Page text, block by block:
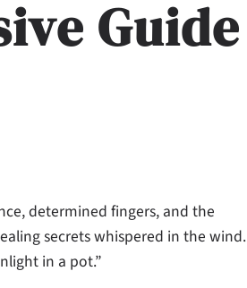
Guide
determined fingers, and the
secrets whispered in the wind.
in a pot.”